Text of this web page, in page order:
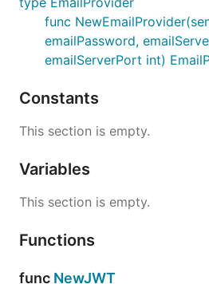
func
emailPassword,
emailServerPort int)
Constants
This section is empty.
Variables
This section is empty.
Functions
func NewJWT